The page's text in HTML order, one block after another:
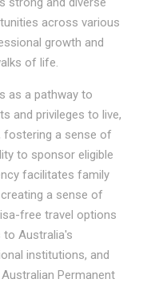
across various
growth and
of life.
as a pathway to
and privileges to live,
fostering a sense of
to sponsor eligible
facilitates family
a sense of
free travel options
to Australia's
institutions, and
Permanent